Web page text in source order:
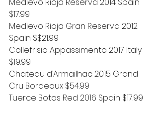
$17.99
Medievo Rioja Gran Reserva 2012
Spain $$21.99
Collefrisio Appassimento 2017 Italy
$19.99
Chateau d’Armailhac 2015 Grand
Cru Bordeaux $54.99
Tuerce Botas Red 2016 Spain $17.99